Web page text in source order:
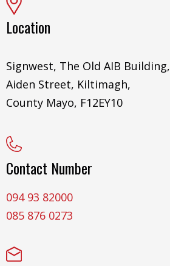
Location
Signwest, The Old AIB Building,
Aiden Street, Kiltimagh,
County Mayo, F12EY10
Contact Number
094 93 82000
085 876 0273